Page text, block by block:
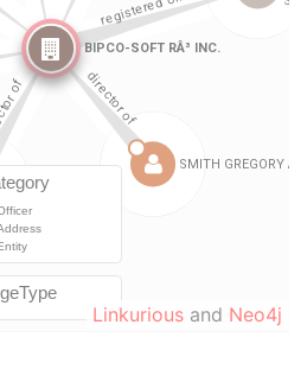
Linkurious and Neo4j